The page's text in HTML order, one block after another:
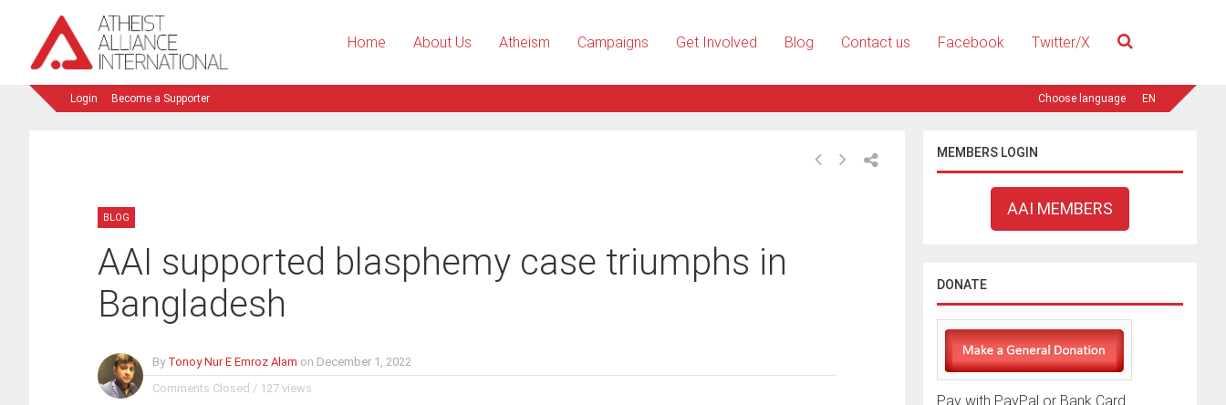
Home About Us Atheism Campaigns Get Involved Blog Contact us Facebook Twitter/X
Login Become a Supporter EN
BLOG
AAI supported blasphemy case triumphs in
Bangladesh
By Tonoy Nur E Emroz Alam on December 1, 2022
Comments Closed / 127 views
MEMBERS LOGIN
AAI MEMBERS
DONATE
Pay with PayPal or Bank Card